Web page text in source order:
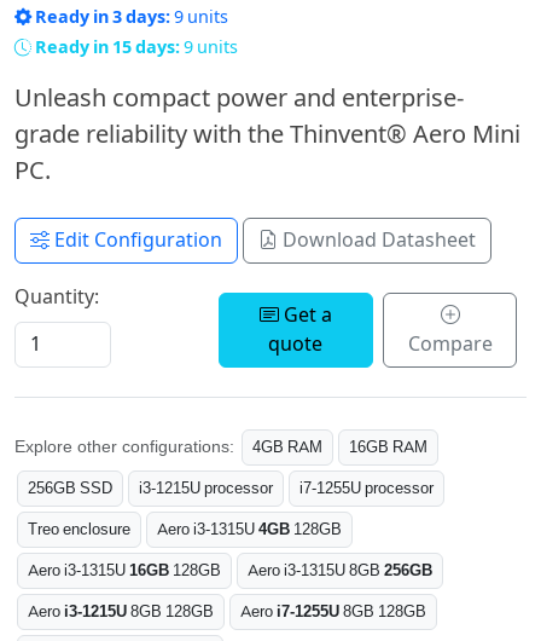
Ready in 3 days:9 units
Ready in 15 days:9 units
Unleash compact power and enterprise-
grade reliability with the Thinvent® Aero Mini
PC.
Edit Configuration Download Datasheet
Quantity:
Get a
quote
Compare
Explore other configurations: 4GB RAM
16GB RAM
256GB SSD
i3-1215U processor
i7-1255U processor
Treo enclosure
Aero i3-1315U4GB 128GB
Aero i3-1315U16GB 128GB Aero i3-1315U 8GB 256GB
Aero i3-1215U8GB 128GB Aero i7-1255U8GB 128GB